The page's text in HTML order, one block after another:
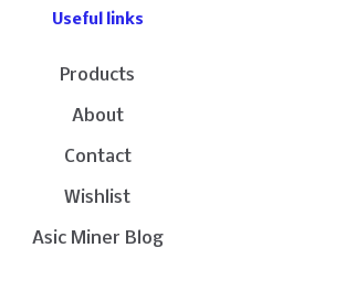
Useful links
Products
About
Contact
Wishlist
Asic Miner Blog